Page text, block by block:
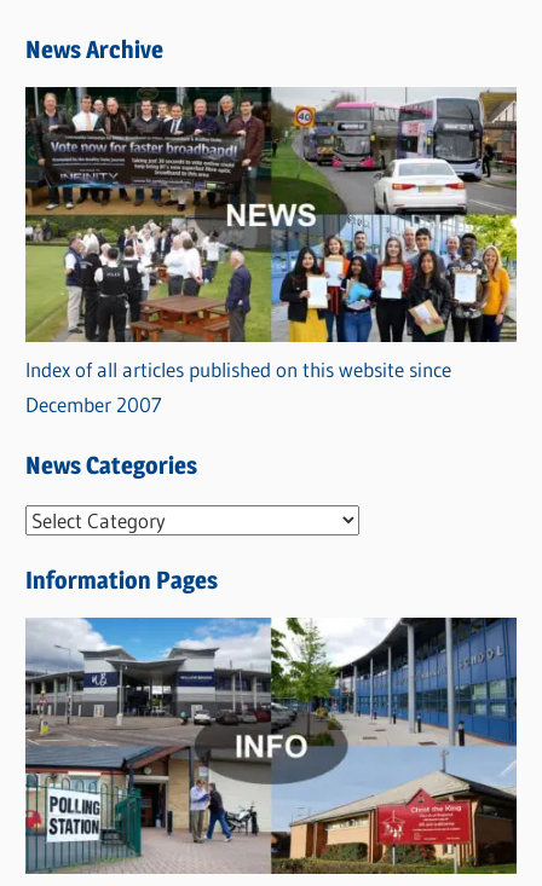
News Archive
Index of all articles published on this website since
December 2007
News Categories
N
w
s
C
a
t
e
g
o
r
Information Pages